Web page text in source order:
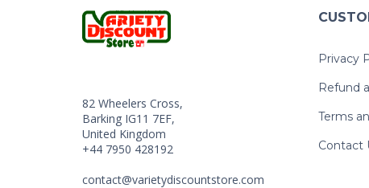
82 Wheelers Cross,
Barking IG11 7EF,
United Kingdom
+44 7950 428192
contact@varietydiscountstore.com
Privacy
Refund
Terms
Contact